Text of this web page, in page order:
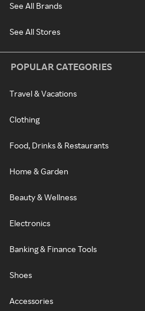
See All Brands
See All Stores
POPULAR CATEGORIES
Travel & Vacations
Clothing
Food, Drinks & Restaurants
Home & Garden
Beauty & Wellness
Electronics
Banking & Finance Tools
Shoes
Accessories